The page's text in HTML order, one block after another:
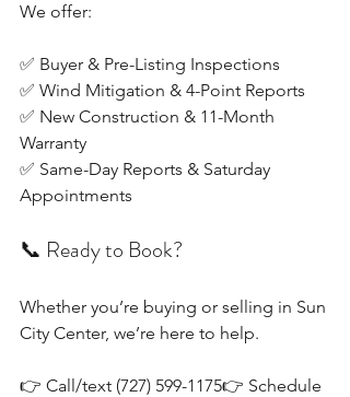
We offer:
✅ Buyer & Pre-Listing Inspections
✅ Wind Mitigation & 4-Point Reports
✅ New Construction & 11-Month
Warranty
✅ Same-Day Reports & Saturday
Appointments
📞 Ready to Book?
Whether you’re buying or selling in Sun
City Center, we’re here to help.
👉 Call/text (727) 599-1175👉 Schedule